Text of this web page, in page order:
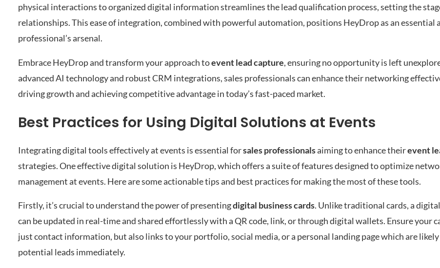
physical interactions to organized digital information streamlines the lead qualification process, setting the
relationships. This ease of integration, combined with powerful automation, positions HeyDrop as an essential
professional’s arsenal.
Embrace HeyDrop and transform your approach toevent lead capture, ensuring no opportunity is left
advanced AI technology and robust CRM integrations, sales professionals can enhance their networking
driving growth and achieving competitive advantage in today’s fast-paced market.
Best Practices for Using Digital Solutions at Events
Integrating digital tools effectively at events is essential forsales professionalsaiming to enhance theirevent
strategies. One effective digital solution is HeyDrop, which offers a suite of features designed to optimize
management at events. Here are some actionable tips and best practices for making the most of these tools.
Firstly, it’s crucial to understand the power of presentingdigital business cards. Unlike traditional cards, a
can be updated in real-time and shared effortlessly with a QR code, link, or through digital wallets. Ensure your
just contact information, but also links to your portfolio, social media, or a personal landing page which are likely
potential leads immediately.